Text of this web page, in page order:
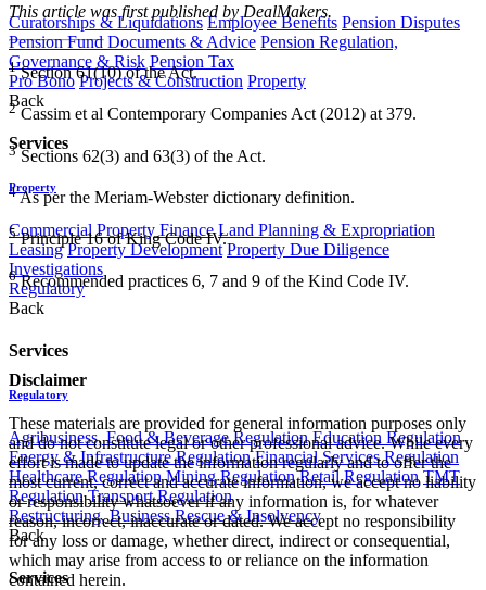
Curatorships & Liquidations Employee Benefits Pension Disputes
Pension Fund Documents & Advice Pension Regulation,
Governance & Risk Pension Tax
Pro Bono Projects & Construction Property
Back
Services
Property
Commercial Property Finance Land Planning & Expropriation
Leasing Property Development Property Due Diligence
Investigations
Regulatory
Back
Services
Regulatory
Agribusiness, Food & Beverage Regulation Education Regulation
Energy & Infrastructure Regulation Financial Services Regulation
Healthcare Regulation Mining Regulation Retail Regulation TMT
Regulation Transport Regulation
Restructuring, Business Rescue & Insolvency
Back
Services
This article was first published by​ DealM​akers.
1Section 61(10) of the Act.
2 Cassim et al Contemporary Companies Act (2012) at 379.
3 Sections 62(3) and 63(3) of the Act.
4As per the Meriam-Webster dictionary definition.
5Principle 16 of King Code IV.
6Recommended practices 6, 7 and 9 of the Kind Code IV.
Disclaimer
These materials are provided for general information purposes only
and do not constitute legal or other professional advice. While every
effort is made to update the information regularly and to offer the
most current, correct and accurate information, we accept no liability
or responsibility whatsoever if any information is, for whatever
reason, incorrect, inaccurate or dated. We accept no responsibility
for any loss or damage, whether direct, indirect or consequential,
which may arise from access to or reliance on the information
contained herein.